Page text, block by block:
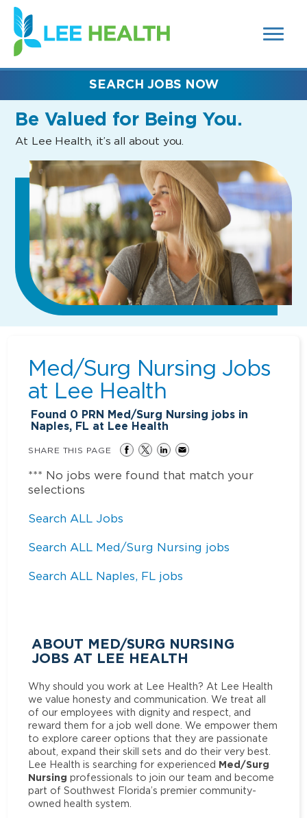
SEARCH
FIELDS)
(link
opens
in
new
Be Valued for Being You.
At Lee Health, it’s all about you.
SEARCH JOBS NOW
Med/Surg Nursing Jobs
at Lee Health
Found 0 PRN Med/Surg Nursing jobs in
Naples, FL at Lee Health
SHARE THIS PAGE
*** No jobs were found that match your
selections
Search ALL Jobs
Search ALL Med/Surg Nursing jobs
Search ALL Naples, FL jobs
ABOUT MED/SURG NURSING
JOBS AT LEE HEALTH
Why should you work at Lee Health? At Lee Health
we value honesty and communication. We treat all
of our employees with dignity and respect, and
reward them for a job well done. We empower them
to explore career options that they are passionate
about, expand their skill sets and do their very best.
Lee Health is searching for experienced Med/Surg
Nursing professionals to join our team and become
part of Southwest Florida’s premier community-
owned health system.